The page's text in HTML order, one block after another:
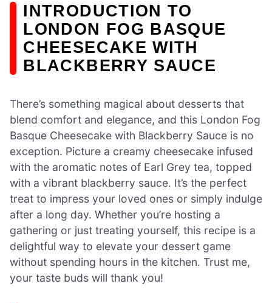
INTRODUCTION TO
LONDON FOG BASQUE
CHEESECAKE WITH
BLACKBERRY SAUCE
There’s something magical about desserts that
blend comfort and elegance, and this London Fog
Basque Cheesecake with Blackberry Sauce is no
exception. Picture a creamy cheesecake infused
with the aromatic notes of Earl Grey tea, topped
with a vibrant blackberry sauce. It’s the perfect
treat to impress your loved ones or simply indulge
after a long day. Whether you’re hosting a
gathering or just treating yourself, this recipe is a
delightful way to elevate your dessert game
without spending hours in the kitchen. Trust me,
your taste buds will thank you!